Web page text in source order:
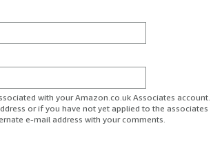
with your Amazon.co.uk Associates account.
or if you have not yet applied to the associates
e-mail address with your comments.